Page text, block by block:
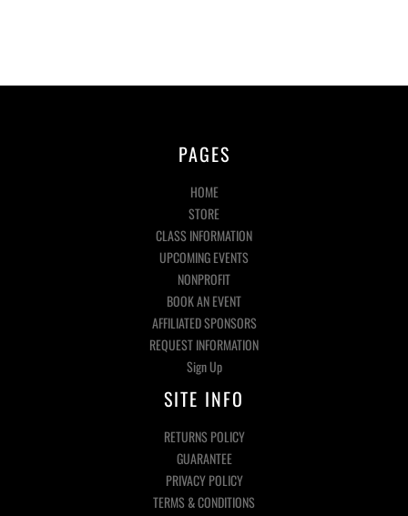
PAGES
HOME
STORE
CLASS INFORMATION
UPCOMING EVENTS
NONPROFIT
BOOK AN EVENT
AFFILIATED SPONSORS
REQUEST INFORMATION
Sign Up
SITE INFO
RETURNS POLICY
GUARANTEE
PRIVACY POLICY
TERMS & CONDITIONS